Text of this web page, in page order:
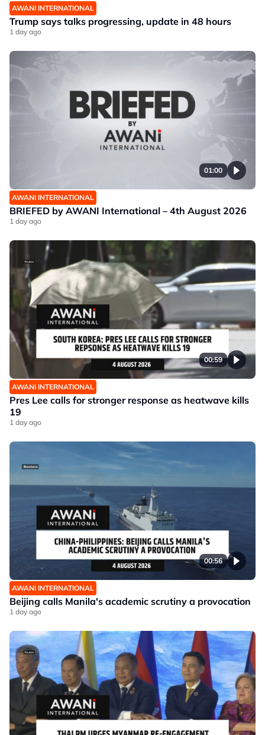
AWANI INTERNATIONAL
Trump says talks progressing, update in 48 hours
1 day ago
01:00
AWANI INTERNATIONAL
BRIEFED by AWANI International – 4th August 2026
1 day ago
00:59
AWANI INTERNATIONAL
Pres Lee calls for stronger response as heatwave kills
19
1 day ago
00:56
AWANI INTERNATIONAL
Beijing calls Manila's academic scrutiny a provocation
1 day ago